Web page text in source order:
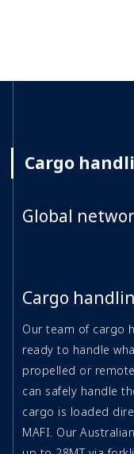
Cargo
Global
Cargo
Our team of cargo
ready to handle
propelled or
can safely handle
cargo is loaded
MAFI. Our